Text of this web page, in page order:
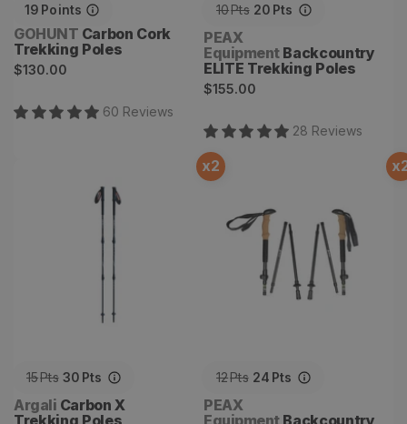
19 Points
Vendor:
GOHUNT Carbon Cork
Trekking Poles
Regular
$130.00
60 Reviews
10Pts 20 Pts
Vendor:
PEAX
Equipment Backcountry
ELITE Trekking Poles
Regular
$155.00
28 Reviews
x2
15Pts 30 Pts
Vendor:
Argali Carbon X
Trekking Poles
x
12Pts 24 Pts
Vendor:
PEAX
Equipment Backcountry
Backcountry Z Cork